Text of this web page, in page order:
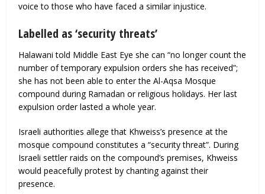
voice to those who have faced a similar injustice.
Labelled as ‘security threats’
Halawani told Middle East Eye she can “no longer count the
number of temporary expulsion orders she has received”;
she has not been able to enter the Al-Aqsa Mosque
compound during Ramadan or religious holidays. Her last
expulsion order lasted a whole year.
Israeli authorities allege that Khweiss’s presence at the
mosque compound constitutes a “security threat”. During
Israeli settler raids on the compound’s premises, Khweiss
would peacefully protest by chanting against their
presence.